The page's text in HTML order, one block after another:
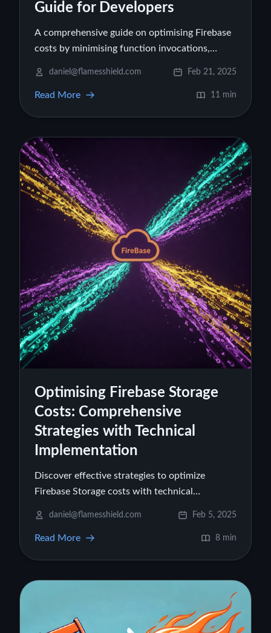
Guide for Developers
A comprehensive guide on optimising Firebase
costs by minimising function invocations,
daniel@flamesshield.com Feb 21, 2025
Read More 11 min
Optimising Firebase Storage
Costs: Comprehensive
Strategies with Technical
Implementation
Discover effective strategies to optimize
Firebase Storage costs with technical
and more.
daniel@flamesshield.com Feb 5, 2025
Read More 8 min